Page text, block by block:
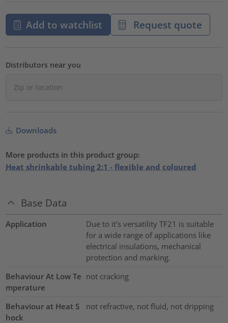
Add to watchlist Request quote
Distributors near you
Downloads
More products in this product group:
Heat shrinkable tubing 2:1 - flexible and coloured
Base Data
Application
Due to it's versatility TF21 is suitable
for a wide range of applications like
electrical insulations, mechanical
protection and marking.
Behaviour At Low Te
mperature
not cracking
Behaviour at Heat S
hock
not refractive, not fluid, not dripping